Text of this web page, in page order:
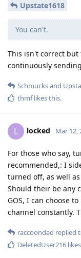
Upstate1618
You can't.
This isn't correct
continuously
Schmucksand
thmflikes this.
L locked Mar 12,
For those who say,
recommended,: I
turned off, as well
Should their be any
GOS, I can choose
channel constantly.
raccoondad replied
DeletedUser216